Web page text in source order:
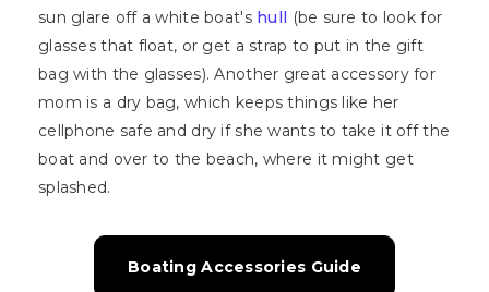
sun glare off a white boat's hull (be sure to look for
glasses that float, or get a strap to put in the gift
bag with the glasses). Another great accessory for
mom is a dry bag, which keeps things like her
cellphone safe and dry if she wants to take it off the
boat and over to the beach, where it might get
splashed.
Boating Accessories Guide